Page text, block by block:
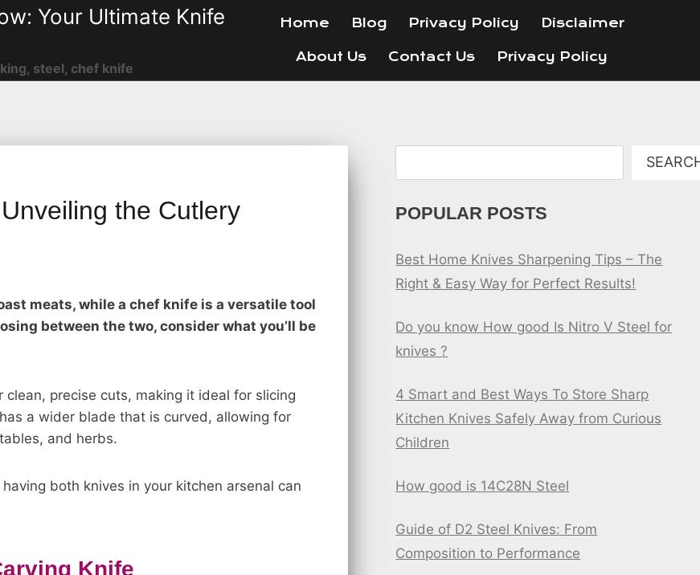
Your Ultimate Knife
steel, chef knife
Home Blog Privacy Policy Disclaimer
About Us Contact Us Privacy Policy
the Cutlery
meats, while a chef knife is a versatile tool
between the two, consider what you’ll be
precise cuts, making it ideal for slicing
a wider blade that is curved, allowing for
and herbs.
both knives in your kitchen arsenal can
Knife
POPULAR POSTS
Best Home Knives Sharpening Tips – The
Right & Easy Way for Perfect Results!
Do you know How good Is Nitro V Steel for
knives ?
4 Smart and Best Ways To Store Sharp
Kitchen Knives Safely Away from Curious
Children
How good is 14C28N Steel
Guide of D2 Steel Knives: From
Composition to Performance